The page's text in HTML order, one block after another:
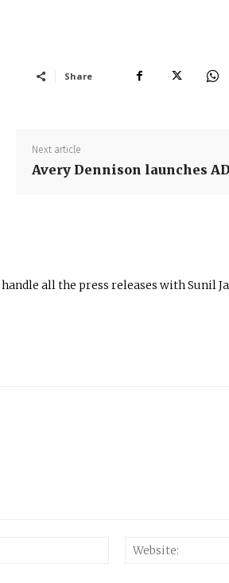
Share
Next article
Avery Dennison launches
all the press releases with Sunil